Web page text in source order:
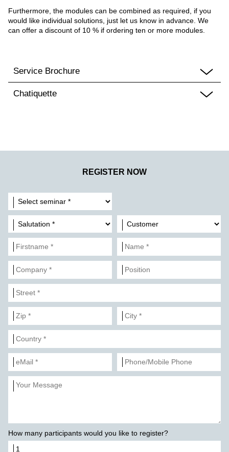
Furthermore, the modules can be combined as required, if you
would like individual solutions, just let us know in advance. We
can offer a discount of 10 % if ordering ten or more modules.
Service Brochure
Chatiquette
REGISTER NOW
How many participants would you like to register?